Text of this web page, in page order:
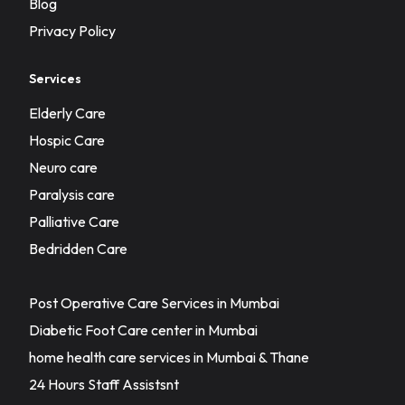
Privacy Policy
Services
Elderly Care
Hospic Care
Neuro care
Paralysis care
Palliative Care
Bedridden Care
Post Operative Care Services in Mumbai
Diabetic Foot Care center in Mumbai
home health care services in Mumbai & Thane
24 Hours Staff Assistsnt